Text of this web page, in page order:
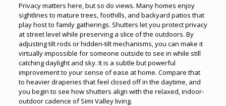
Privacy matters here, but so do views. Many homes enjoy
sightlines to mature trees, foothills, and backyard patios that
play host to family gatherings. Shutters let you protect privacy
at street level while preserving a slice of the outdoors. By
adjusting tilt rods or hidden-tilt mechanisms, you can make it
virtually impossible for someone outside to see in while still
catching daylight and sky. It is a subtle but powerful
improvement to your sense of ease at home. Compare that
to heavier draperies that feel closed off in the daytime, and
you begin to see how shutters align with the relaxed, indoor-
outdoor cadence of Simi Valley living.